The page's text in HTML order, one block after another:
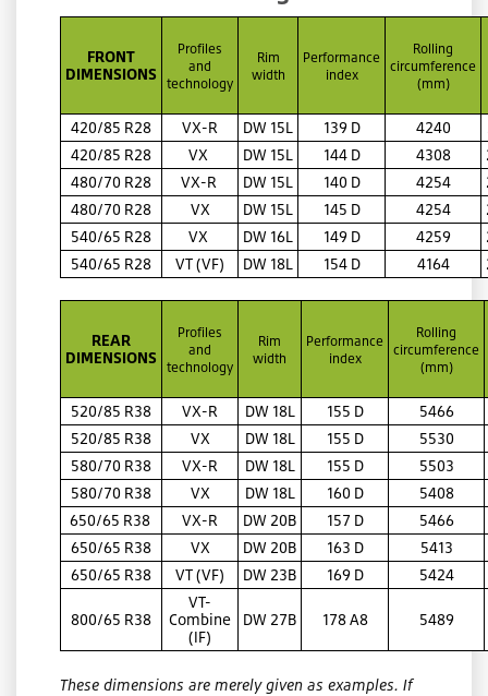
FRONT
DIMENSIONS
Profiles
and
technology
Rim
width
Performance
index
Rolling
circumference
(mm)
420/85 R28 VX-R DW 15L 139 D 4240
420/85 R28
VX DW 15L 144 D 4308
480/70 R28
VX-R DW 15L 140 D 4254
480/70 R28
VX DW 15L 145 D 4254
540/65 R28
VX DW 16L 149 D 4259
540/65 R28
VT (VF) DW 18L 154 D 4164
REAR
DIMENSIONS
Profiles
and
technology
Rim
width
Performance
index
Rolling
circumference
(mm)
520/85 R38 VX-R DW 18L 155 D
5466
520/85 R38
VX DW 18L 155 D
5530
580/70 R38
VX-R DW 18L 155 D
5503
580/70 R38
VX DW 18L 160 D
5408
650/65 R38
VX-R DW 20B 157 D
5466
650/65 R38
VX DW 20B 163 D
5413
650/65 R38
VT (VF) DW 23B 169 D 5424
800/65 R38
VT-
Combine
(IF)
DW 27B 178 A8 5489
These dimensions are merely given as examples. If